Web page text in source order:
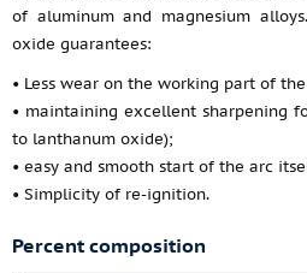
of aluminum and magnesium
oxide guarantees:
• Less wear on the working part of
• maintaining excellent sharpening
to lanthanum oxide);
• easy and smooth start of the arc
• Simplicity of re-ignition.
Percent composition